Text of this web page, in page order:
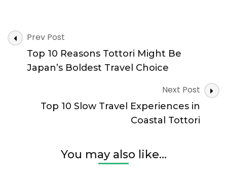
Least
Populated
Post
Navigation
Prev Post
Top 10 Reasons Tottori Might Be
Japan’s Boldest Travel Choice
Next Post
Top 10 Slow Travel Experiences in
Coastal Tottori
You may also like...